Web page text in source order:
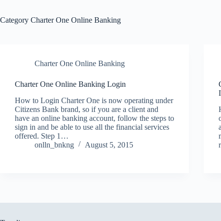
Category Charter One Online Banking
Charter One Online Banking
Charter One Online Banking Login
How to Login Charter One is now operating under
Citizens Bank brand, so if you are a client and
have an online banking account, follow the steps to
sign in and be able to use all the financial services
offered. Step 1…
onlln_bnkng
August 5, 2015